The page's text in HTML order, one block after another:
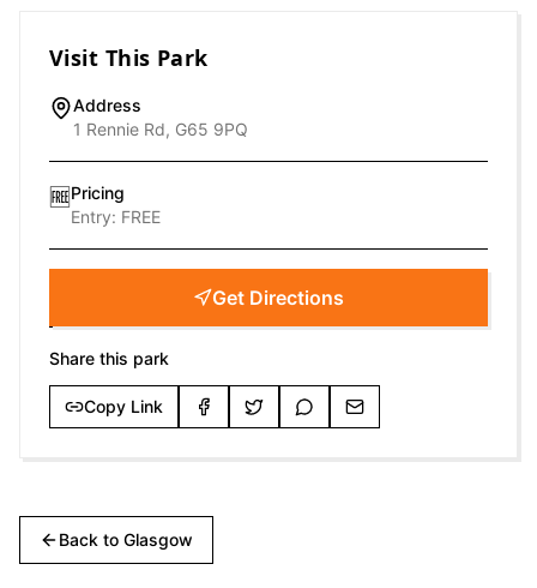
Visit This Park
Address
1 Rennie Rd, G65 9PQ
🆓Pricing
Entry: FREE
Get Directions
Share this park
Copy Link
Back to Glasgow